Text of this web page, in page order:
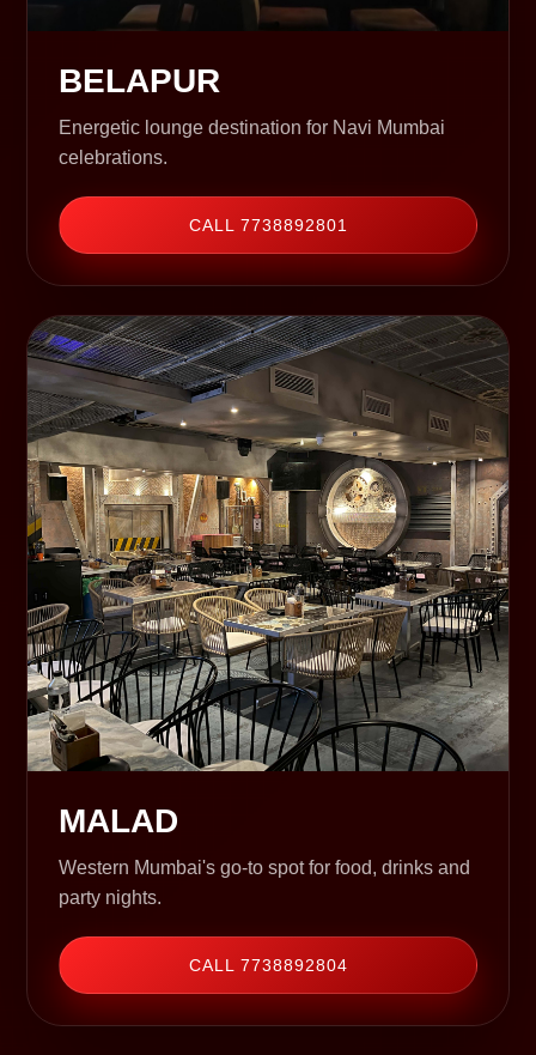
BELAPUR
Energetic lounge destination for Navi Mumbai
celebrations.
CALL 7738892801
MALAD
Western Mumbai's go-to spot for food, drinks and
party nights.
CALL 7738892804